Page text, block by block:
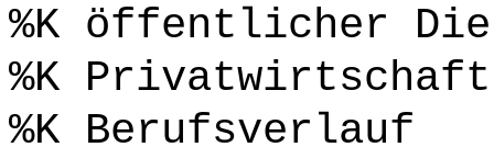
%K öffentlicher
%K Privatwirtschaft
%K Berufsverlauf